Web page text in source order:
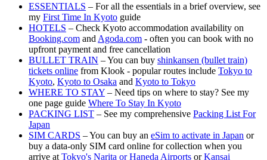
ESSENTIALS – For all the essentials in a brief overview, see
my First Time In Kyoto guide
HOTELS – Check Kyoto accommodation availability on
Booking.com and Agoda.com - often you can book with no
upfront payment and free cancellation
BULLET TRAIN – You can buy shinkansen (bullet train)
tickets online from Klook - popular routes include Tokyo to
Kyoto, Kyoto to Osaka and Kyoto to Tokyo
WHERE TO STAY – Need tips on where to stay? See my
one page guide Where To Stay In Kyoto
PACKING LIST – See my comprehensive Packing List For
Japan
SIM CARDS – You can buy an eSim to activate in Japan or
buy a data-only SIM card online for collection when you
arrive at Tokyo's Narita or Haneda Airports orKansai